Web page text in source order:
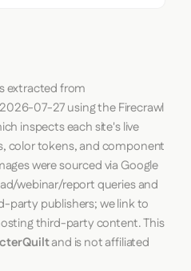
extracted from
2026-07-27using theFirecrawl
inspects each site's live
color tokens, and component
were sourced via Google
webinar/report queries and
party publishers; we link to
third-party content. This
and is not affiliated